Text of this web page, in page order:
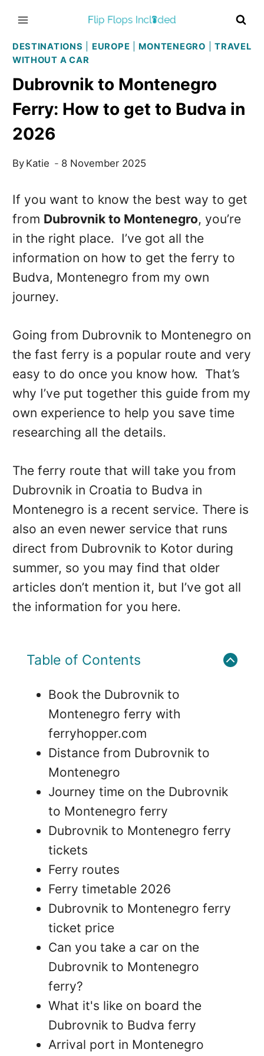
content
DESTINATIONS EUROPE MONTENEGRO |TRAVEL
WITHOUT A CAR
Dubrovnik to Montenegro
Ferry: How to get to Budva in
2026
By Katie 8 November 2025
If you want to know the best way to get
from Dubrovnik to Montenegro, you’re
in the right place. I’ve got all the
information on how to get the ferry to
Budva, Montenegro from my own
journey.
Going from Dubrovnik to Montenegro on
the fast ferry is a popular route and very
easy to do once you know how. That’s
why I’ve put together this guide from my
own experience to help you save time
researching all the details.
The ferry route that will take you from
Dubrovnik in Croatia to Budva in
Montenegro is a recent service. There is
also an even newer service that runs
direct from Dubrovnik to Kotor during
summer, so you may find that older
articles don’t mention it, but I’ve got all
the information for you here.
Table of Contents
Book the Dubrovnik to
Montenegro ferry with
ferryhopper.com
Distance from Dubrovnik to
Montenegro
Journey time on the Dubrovnik
to Montenegro ferry
Dubrovnik to Montenegro ferry
tickets
Ferry routes
Ferry timetable 2026
Dubrovnik to Montenegro ferry
ticket price
Can you take a car on the
Dubrovnik to Montenegro
ferry?
What it's like on board the
Dubrovnik to Budva ferry
Arrival port in Montenegro